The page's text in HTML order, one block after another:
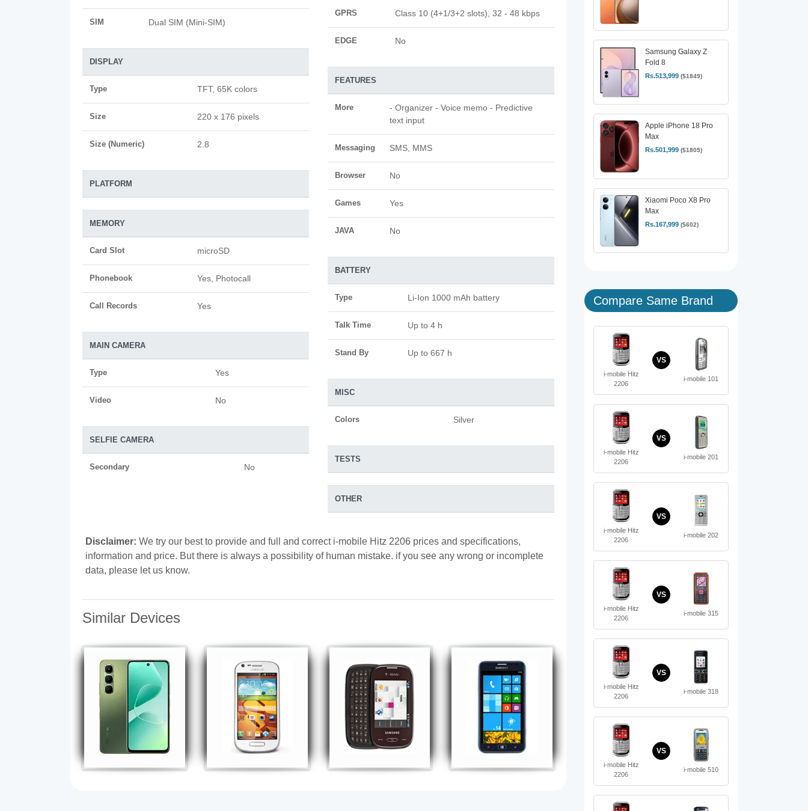
SIM Dual SIM (Mini-SIM)
DISPLAY
Type TFT, 65K colors
Size 220 x 176 pixels
Size (Numeric) 2.8
PLATFORM
MEMORY
Card Slot microSD
Phonebook Yes, Photocall
Call Records Yes
MAIN CAMERA
Type Yes
Video No
SELFIE CAMERA
Secondary No
GPRS Class 10 (4+1/3+2 slots), 32 - 48 kbps
EDGE No
FEATURES
More
- Organizer - Voice memo - Predictive
text input
Messaging SMS, MMS
Browser No
Games Yes
JAVA No
BATTERY
Type Li-Ion 1000 mAh battery
Talk Time Up to 4 h
Stand By Up to 667 h
MISC
Colors Silver
TESTS
OTHER
Disclaimer: We try our best to provide and full and correct i-mobile Hitz 2206 prices and specifications,
information and price. But there is always a possibility of human mistake. if you see any wrong or incomplete
data, please let us know.
Similar Devices
Samsung
player
Samsung
Samsung Galaxy Z
Fold 8
Rs.513,999 ($1849)
Apple iPhone 18 Pro
Max
Rs.501,999 ($1805)
Xiaomi Poco X8 Pro
Max
Rs.167,999 ($602)
Compare Same Brand
i-mobile Hitz
2206
VS
i-mobile 101
i-mobile Hitz
2206
VS
i-mobile 201
i-mobile Hitz
2206
VS
i-mobile 202
i-mobile Hitz
2206
VS
i-mobile 315
i-mobile Hitz
2206
VS
i-mobile 318
i-mobile Hitz
2206
VS
i-mobile 510